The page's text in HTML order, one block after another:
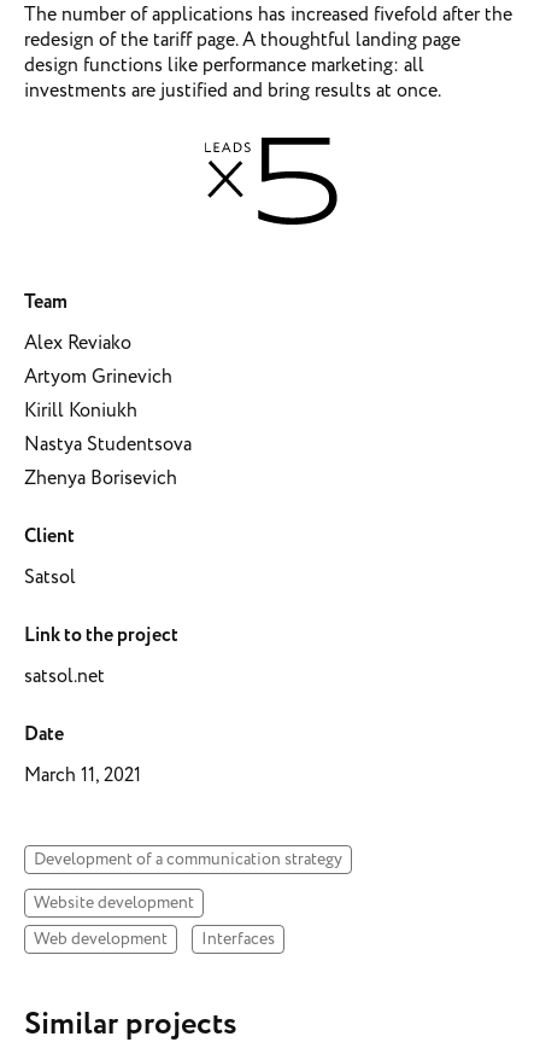
The number of applications has increased fivefold after the
redesign of the tariff page. A thoughtful landing page
design functions like performance marketing: all
investments are justified and bring results at once.
Team
Alex Reviako
Artyom Grinevich
Kirill Koniukh
Nastya Studentsova
Zhenya Borisevich
Client
Satsol
Link to the project
satsol.net
Date
March 11, 2021
Development of a communication strategy
Website development
Web development
Interfaces
Similar projects